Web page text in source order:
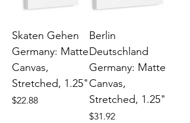
Skaten Gehen
Germany: Matte
Canvas,
Stretched, 1.25"
Price
$22.88
Berlin
Deutschland
Germany: Matte
Canvas,
Stretched, 1.25"
Price
$31.92